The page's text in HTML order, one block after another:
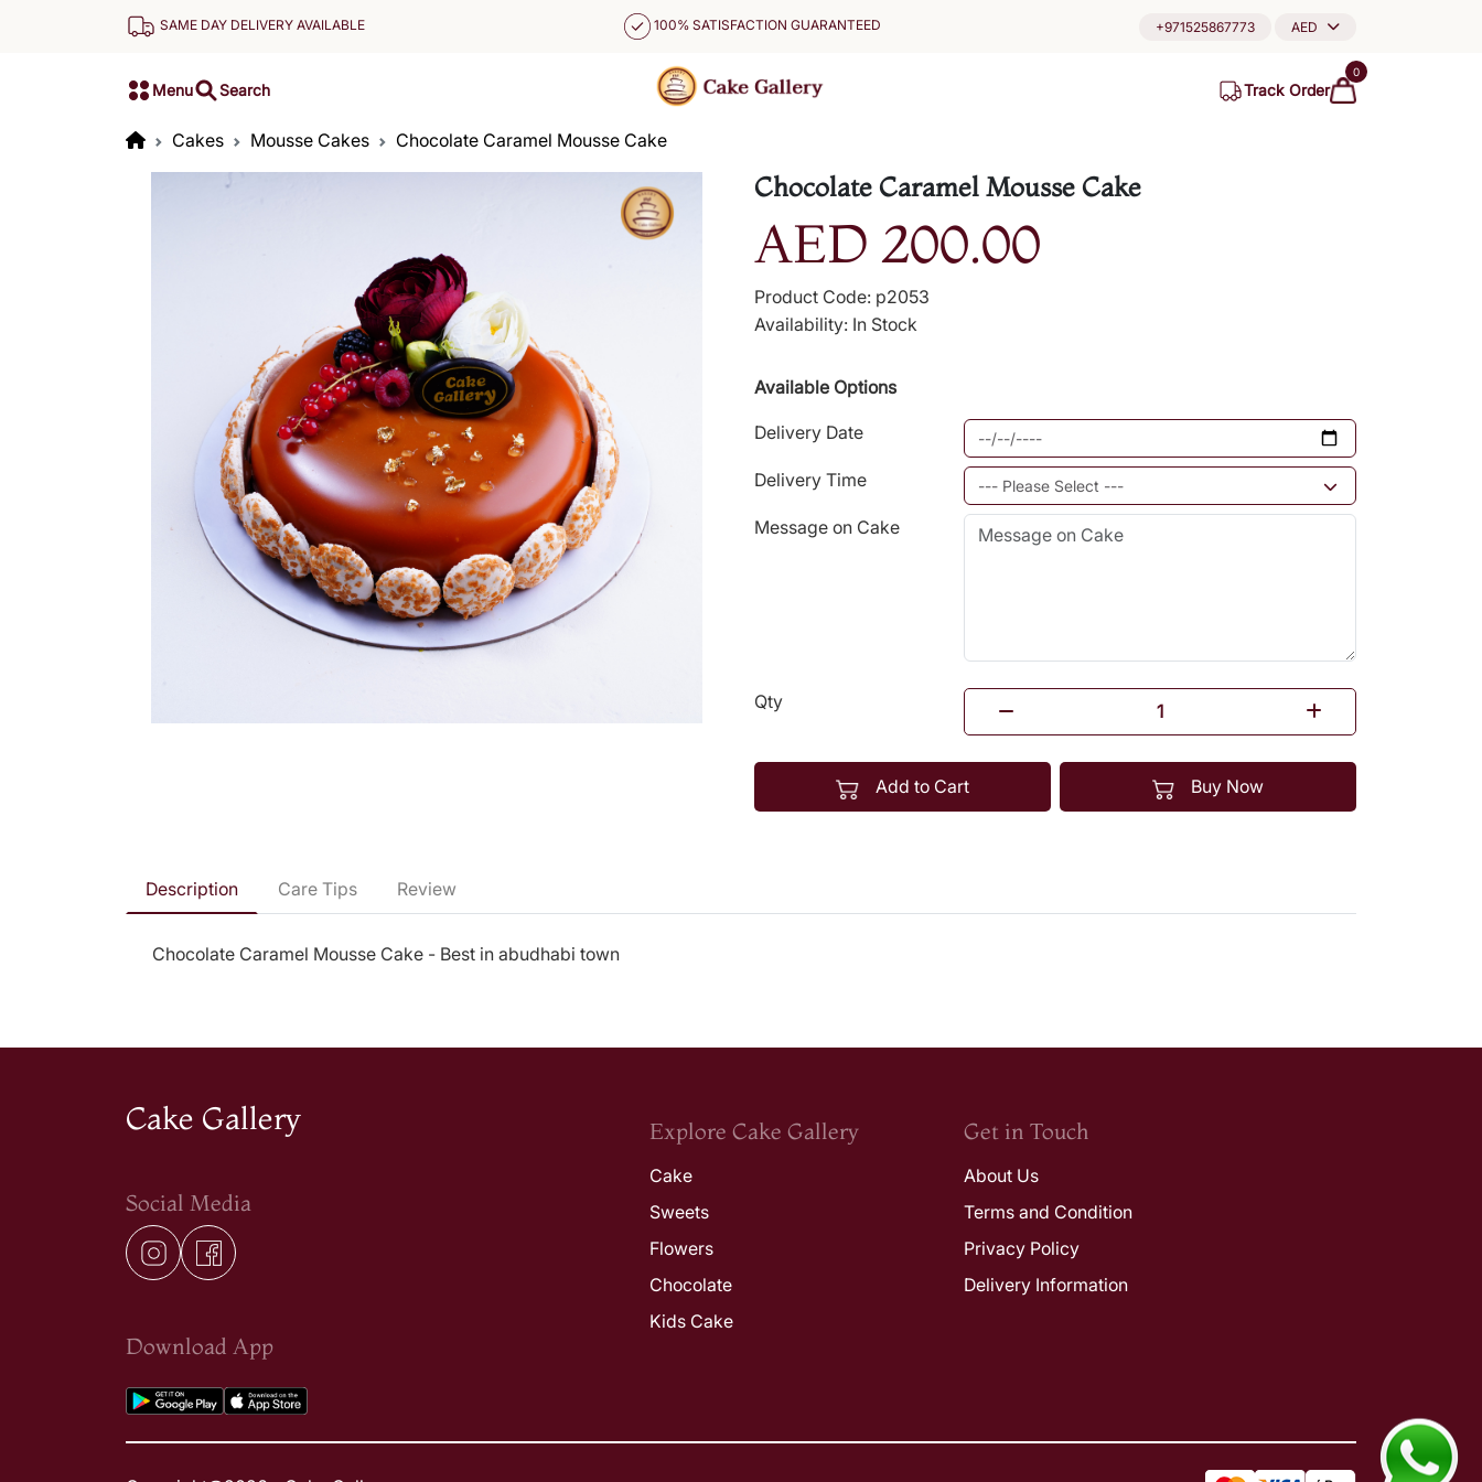
SAME DAY DELIVERY AVAILABLE 100% SATISFACTION GUARANTEED +971525867773 AED
Menu Search Track Order
0
Cakes Mousse Cakes Chocolate Caramel Mousse Cake
Chocolate Caramel Mousse Cake
AED 200.00
Product Code: p2053
Availability: In Stock
Available Options
Delivery Date
Delivery Time
Message on Cake
Qty
Add to Cart Buy Now
Description Care Tips Review
Chocolate Caramel Mousse Cake - Best in abudhabi town
Cake Gallery
Social Media
Download App
Explore Cake Gallery
Cake
Sweets
Flowers
Chocolate
Kids Cake
Get in Touch
About Us
Terms and Condition
Privacy Policy
Delivery Information